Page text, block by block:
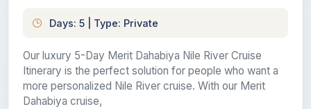
Days: 5 | Type: Private
Our luxury 5-Day Merit Dahabiya Nile River Cruise
Itinerary is the perfect solution for people who want a
more personalized Nile River cruise. With our Merit
Dahabiya cruise,